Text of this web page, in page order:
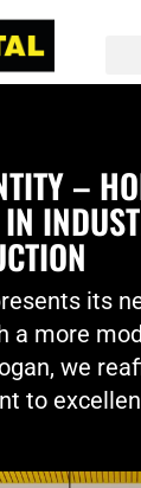
–
IN
its
a more
we
to